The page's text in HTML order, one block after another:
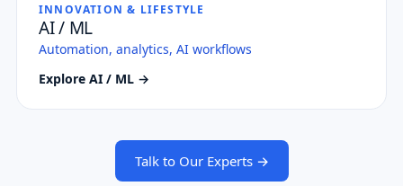
INNOVATION & LIFESTYLE
AI / ML
Automation, analytics, AI workflows
Explore AI / ML →
Talk to Our Experts →